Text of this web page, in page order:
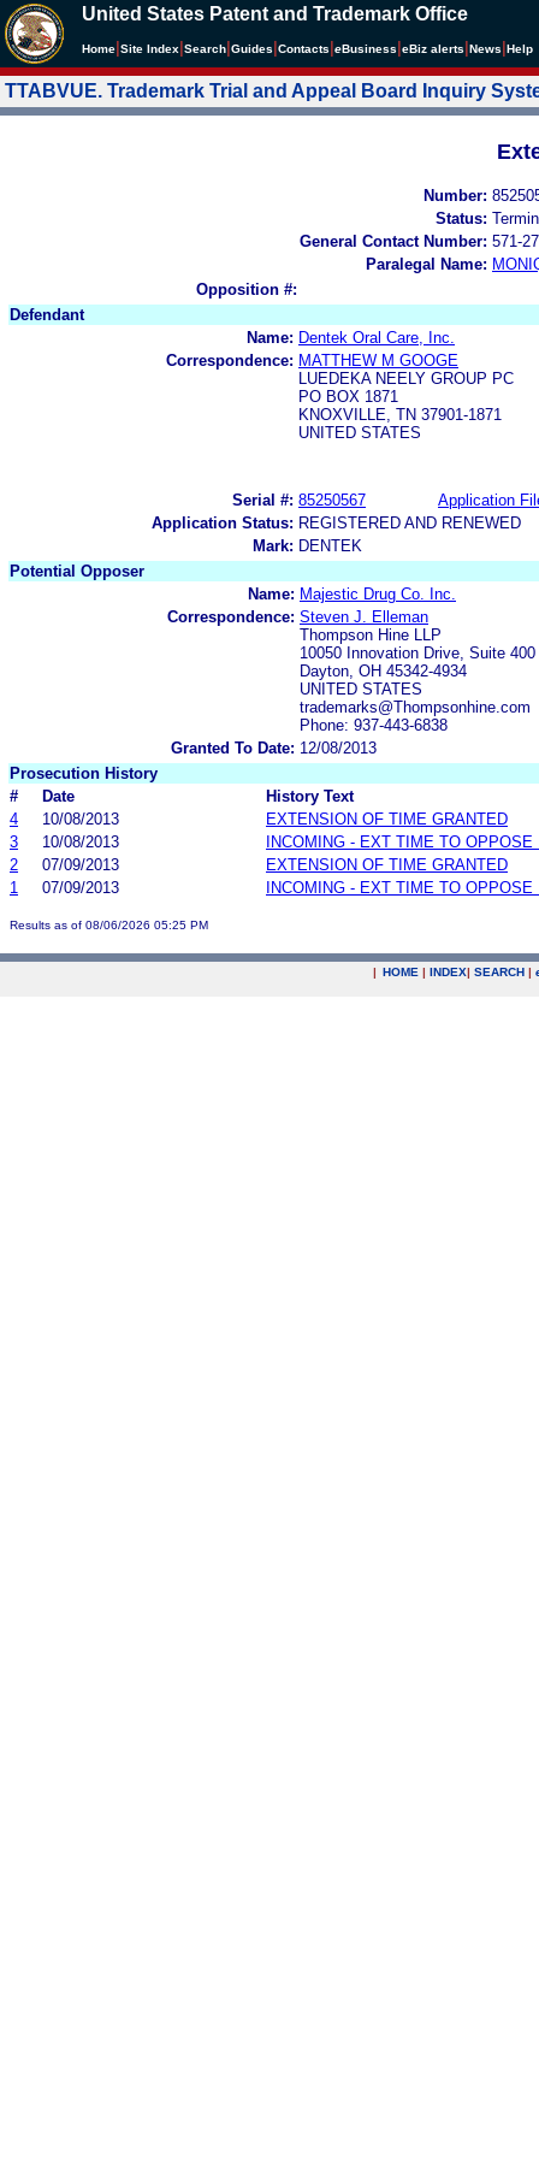
United States Patent and Trademark Office
Home Site Index Search Guides Contacts eBusiness eBiz alerts News Help
TTABVUE. Trademark Trial and Appeal Board Inquiry
Number:
Status:
General Contact Number: 571-
Paralegal Name:
Opposition #:
Defendant
Name: Dentek Oral Care, Inc.
Correspondence: MATTHEW M GOOGE
LUEDEKA NEELY GROUP PC
PO BOX 1871
KNOXVILLE, TN 37901-1871
UNITED STATES
Serial #: 85250567
Application
Application Status: REGISTERED AND RENEWED
Mark: DENTEK
Potential Opposer
Name: Majestic Drug Co. Inc.
Correspondence: Steven J. Elleman
Thompson Hine LLP
10050 Innovation Drive, Suite 400
Dayton, OH 45342-4934
UNITED STATES
trademarks@Thompsonhine.com
Phone: 937-443-6838
Granted To Date: 12/08/2013
Prosecution History
#
Date
History Text
4
10/08/2013
EXTENSION OF TIME GRANTED
3
10/08/2013
INCOMING - EXT TIME TO OPPOSE
2
07/09/2013
EXTENSION OF TIME GRANTED
1
07/09/2013 INCOMING - EXT TIME TO OPPOSE
Results as of 08/06/2026 05:25 PM
| HOME | INDEX| SEARCH |